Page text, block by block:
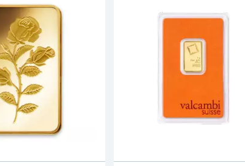
PAMP Gold Bar - Fortuna Read more about5g PAMP Gold Bar -